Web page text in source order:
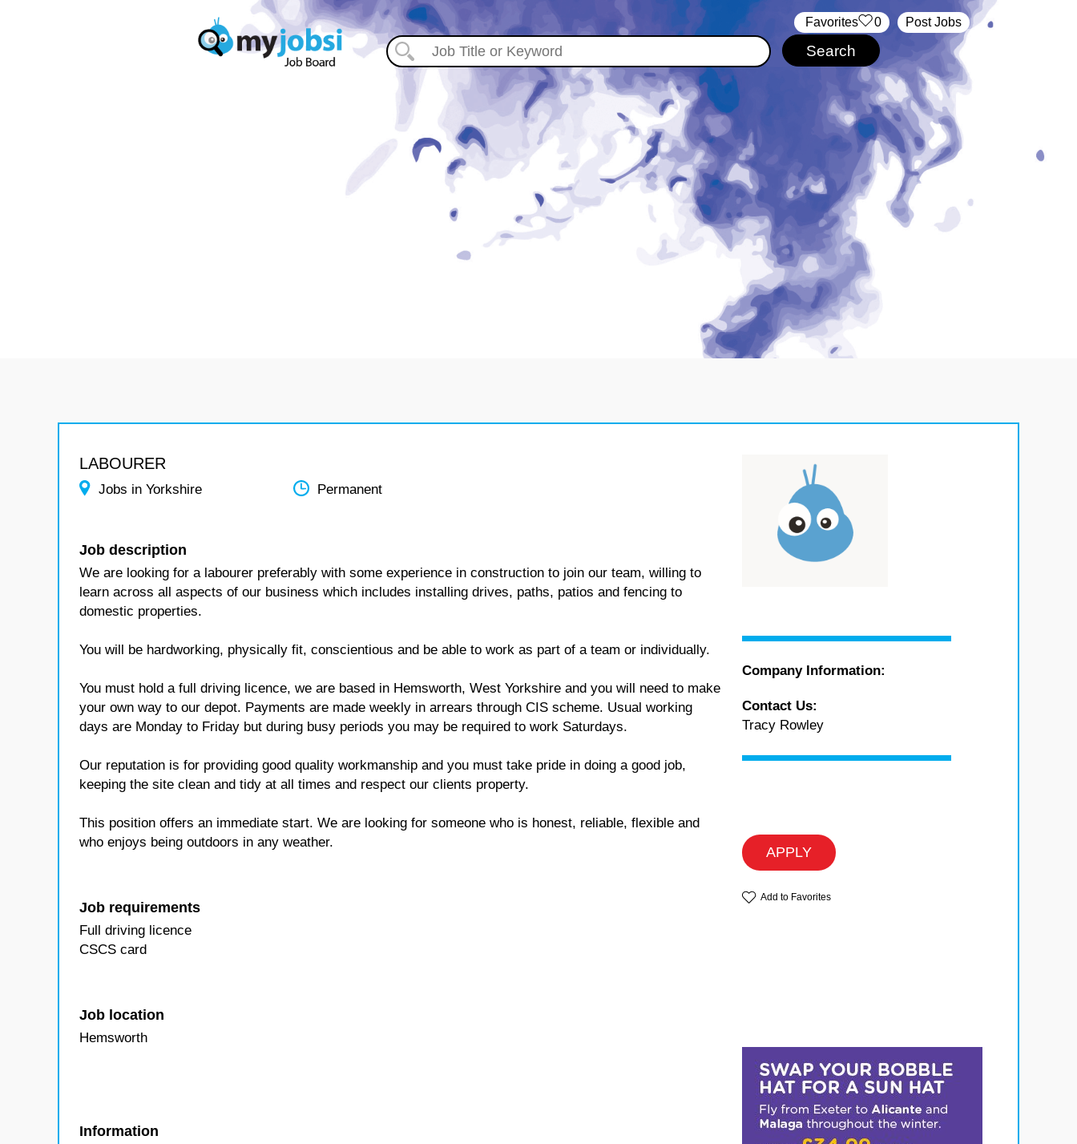
Post Jobs
‏‏‎ ‎‏Favorites 0
LABOURER
Jobs in Yorkshire Permanent
Job description
We are looking for a labourer preferably with some experience in construction to join our team, willing to
learn across all aspects of our business which includes installing drives, paths, patios and fencing to
domestic properties.
You will be hardworking, physically fit, conscientious and be able to work as part of a team or individually.
You must hold a full driving licence, we are based in Hemsworth, West Yorkshire and you will need to make
your own way to our depot. Payments are made weekly in arrears through CIS scheme. Usual working
days are Monday to Friday but during busy periods you may be required to work Saturdays.
Our reputation is for providing good quality workmanship and you must take pride in doing a good job,
keeping the site clean and tidy at all times and respect our clients property.
This position offers an immediate start. We are looking for someone who is honest, reliable, flexible and
who enjoys being outdoors in any weather.
Job requirements
Full driving licence
CSCS card
Job location
Hemsworth
Information
Company Information:
Contact Us:
Tracy Rowley
APPLY
Add to Favorites